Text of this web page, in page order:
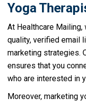
Yoga
At Healthcare
quality, verified email
marketing strategies.
ensures that you
who are interested in
Moreover, marketing